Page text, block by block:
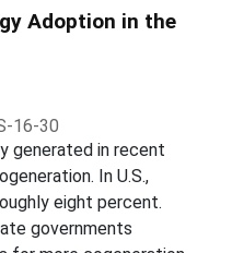
Adoption in the
16-30
generated in recent
In U.S.,
eight percent.
governments